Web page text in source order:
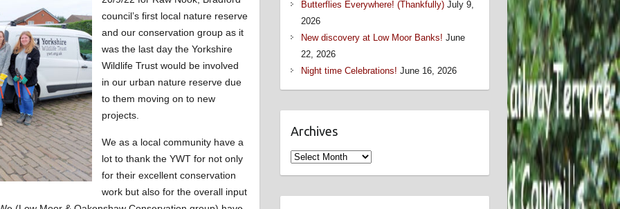
council’s first local nature reserve
and our conservation group as it
was the last day the Yorkshire
Wildlife Trust would be involved
in our urban nature reserve due
to them moving on to new
projects.
We as a local community have a
lot to thank the YWT for not only
for their excellent conservation
work but also for the overall input
Butterflies Everywhere! (Thankfully) July 9,
2026
New discovery at Low Moor Banks! June
22, 2026
Night time Celebrations! June 16, 2026
Archives
Archives